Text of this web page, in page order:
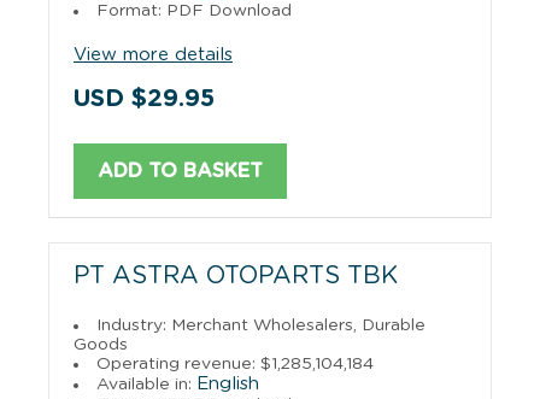
Format: PDF Download
View more details
USD $29.95
ADD TO BASKET
PT ASTRA OTOPARTS TBK
Industry: Merchant Wholesalers, Durable
Goods
Operating revenue: $1,285,104,184
Available in: English